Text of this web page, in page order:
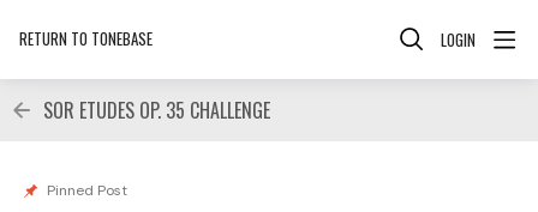
RETURN TO TONEBASE LOGIN
SOR ETUDES OP. 35 CHALLENGE
Pinned Post